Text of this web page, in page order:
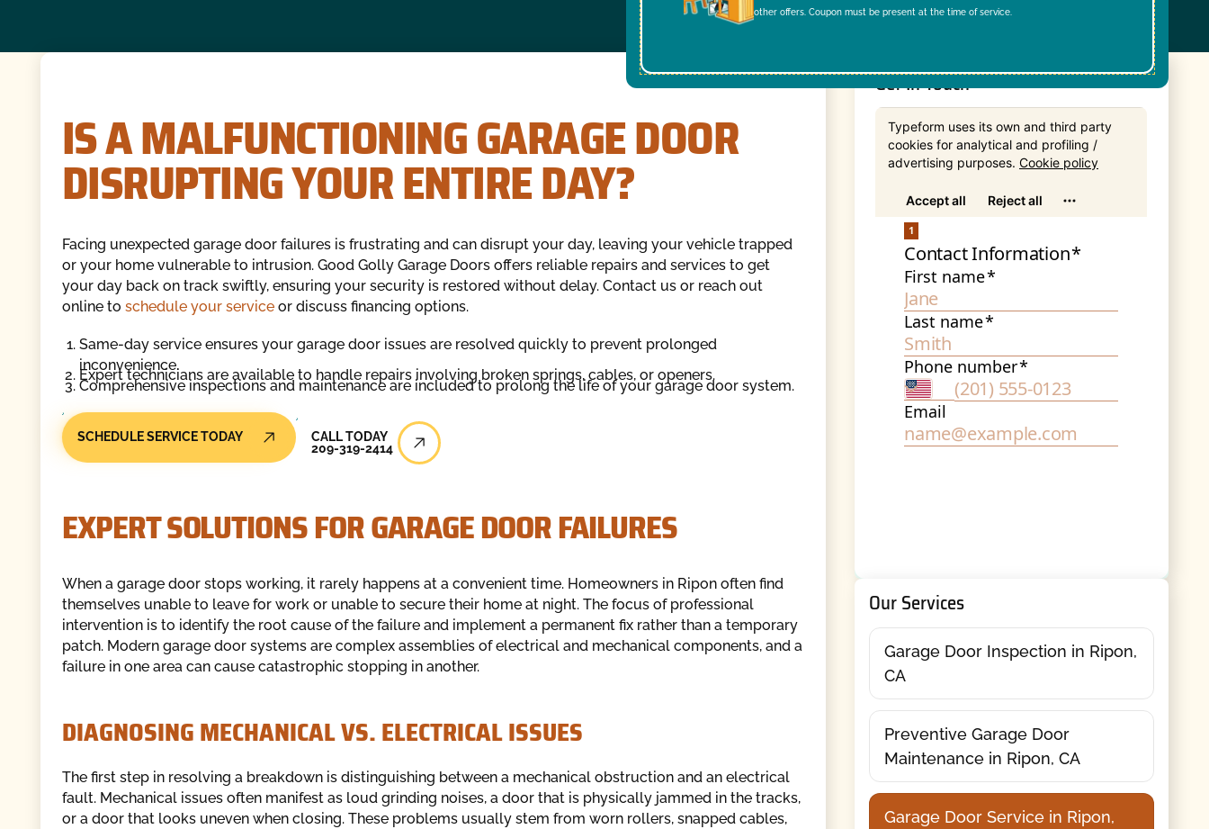
other offers. Coupon must be present at the time of service.
IS A MALFUNCTIONING GARAGE DOOR
DISRUPTING YOUR ENTIRE DAY?
Facing unexpected garage door failures is frustrating and can disrupt your day, leaving your vehicle trapped
or your home vulnerable to intrusion. Good Golly Garage Doors offers reliable repairs and services to get
your day back on track swiftly, ensuring your security is restored without delay. Contact us or reach out
online to schedule your serviceor discuss financing options.
Same-day service ensures your garage door issues are resolved quickly to prevent prolonged
inconvenience.
Expert technicians are available to handle repairs involving broken springs, cables, or openers.
Comprehensive inspections and maintenance are included to prolong the life of your garage door system.
SCHEDULE SERVICE TODAY Call Today
CALL TODAY
209-319-2414
EXPERT SOLUTIONS FOR GARAGE DOOR FAILURES
When a garage door stops working, it rarely happens at a convenient time. Homeowners in Ripon often find
themselves unable to leave for work or unable to secure their home at night. The focus of professional
intervention is to identify the root cause of the failure and implement a permanent fix rather than a temporary
patch. Modern garage door systems are complex assemblies of electrical and mechanical components, and a
failure in one area can cause catastrophic stopping in another.
DIAGNOSING MECHANICAL VS. ELECTRICAL ISSUES
The first step in resolving a breakdown is distinguishing between a mechanical obstruction and an electrical
fault. Mechanical issues often manifest as loud grinding noises, a door that is physically jammed in the tracks,
or a door that looks uneven when closing. These problems usually stem from worn rollers, snapped cables,
Get In Touch
Our Services
Garage Door Inspection in Ripon,
CA
Preventive Garage Door
Maintenance in Ripon, CA
Garage Door Service in Ripon,